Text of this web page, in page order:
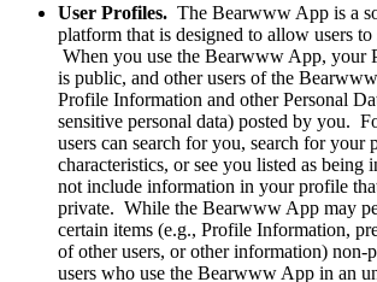
User Profiles. The Bearwww App is a
platform that is designed to allow users
When you use the Bearwww App, your
is public, and other users of the
Profile Information and other Personal
sensitive personal data) posted by you.
users can search for you, search for your
characteristics, or see you listed as
not include information in your profile
private. While the Bearwww App may
certain items (e.g., Profile Information,
of other users, or other information) non-
users who use the Bearwww App in an